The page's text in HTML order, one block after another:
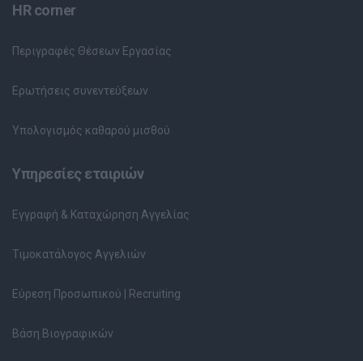
HR corner
Περιγραφές Θέσεων Εργασίας
Ερωτήσεις συνεντεύξεων
Υπολογισμός καθαρού μισθού
Υπηρεσίες εταιριών
Εγγραφή & Καταχώρηση Αγγελίας
Τιμοκατάλογος Αγγελιών
Εύρεση Προσωπικού | Recruiting
Βάση Βιογραφικών